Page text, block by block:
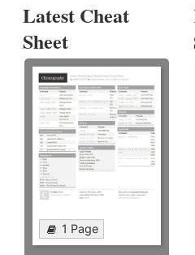
Latest Cheat
Sheet
1 Page